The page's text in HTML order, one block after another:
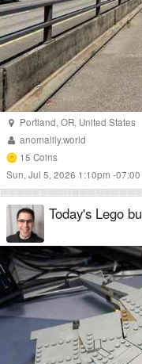
Portland,OR, United States
anomalily.world
15 Coins
Sun, Jul 5, 2026 1:10pm -07:00
Today's Lego